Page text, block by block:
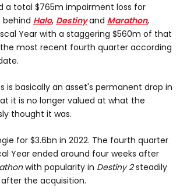
a total $765m impairment loss for
behind Halo, Destinyand Marathon,
Year with a staggering $560m of that
most recent fourth quarter according
is basically an asset's permanent drop in
it is no longer valued at what the
thought it was.
for $3.6bn in 2022. The fourth quarter
Year ended around four weeks after
with popularity in Destiny 2steadily
the acquisition.